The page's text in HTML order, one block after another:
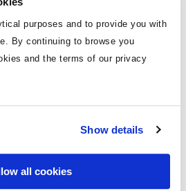
purposes and to provide you with
By continuing to browse you
and the terms of our privacy
Show details
all cookies
for exploration.
known for its UNESCO-listed fjord
is one of the most iconic stops
an unforgettable experience. With
experience that captures the
Fjord magic.